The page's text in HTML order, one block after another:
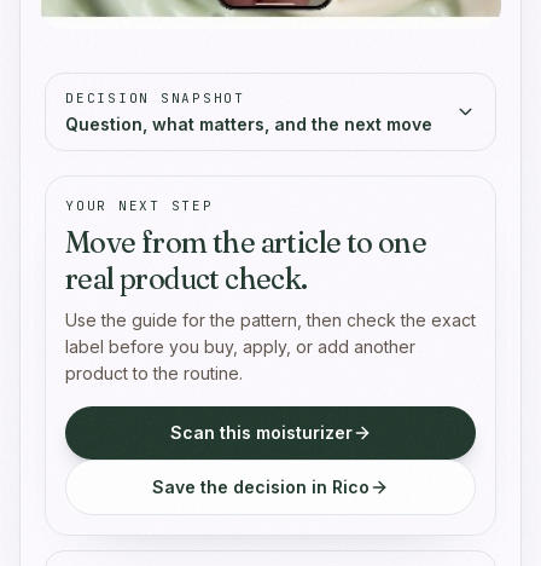
DECISION SNAPSHOT
Question, what matters, and the next move
YOUR NEXT STEP
Move from the article to one
real product check.
Use the guide for the pattern, then check the exact
label before you buy, apply, or add another
product to the routine.
Scan this moisturizer
Save the decision in Rico